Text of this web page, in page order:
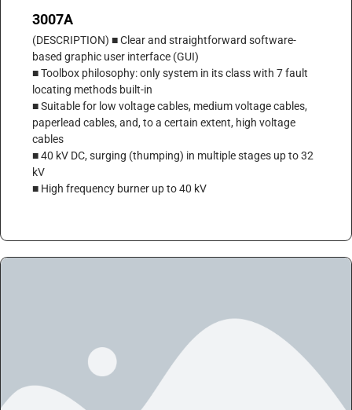
3007A
(DESCRIPTION) ■ Clear and straightforward software-
based graphic user interface (GUI)
■ Toolbox philosophy: only system in its class with 7 fault
locating methods built-in
■ Suitable for low voltage cables, medium voltage cables,
paperlead cables, and, to a certain extent, high voltage
cables
■ 40 kV DC, surging (thumping) in multiple stages up to 32
kV
■ High frequency burner up to 40 kV